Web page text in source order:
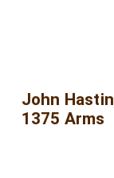
forefathers
faith, 1698"."
John
1375 Arms